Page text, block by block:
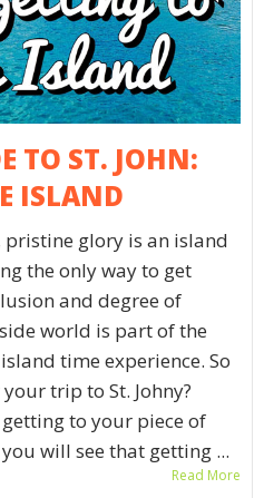
TO ST. JOHN:
ISLAND
pristine glory is an island
the only way to get
and degree of
world is part of the
time experience. So
trip to St. Johny?
to your piece of
will see that getting ...
Read More